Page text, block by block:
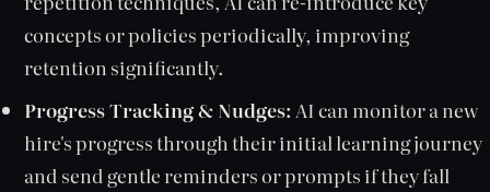
concepts or policies periodically, improving
retention significantly.
Progress Tracking & Nudges: AI can monitor a new
hire's progress through their initial learning journey
and send gentle reminders or prompts if they fall